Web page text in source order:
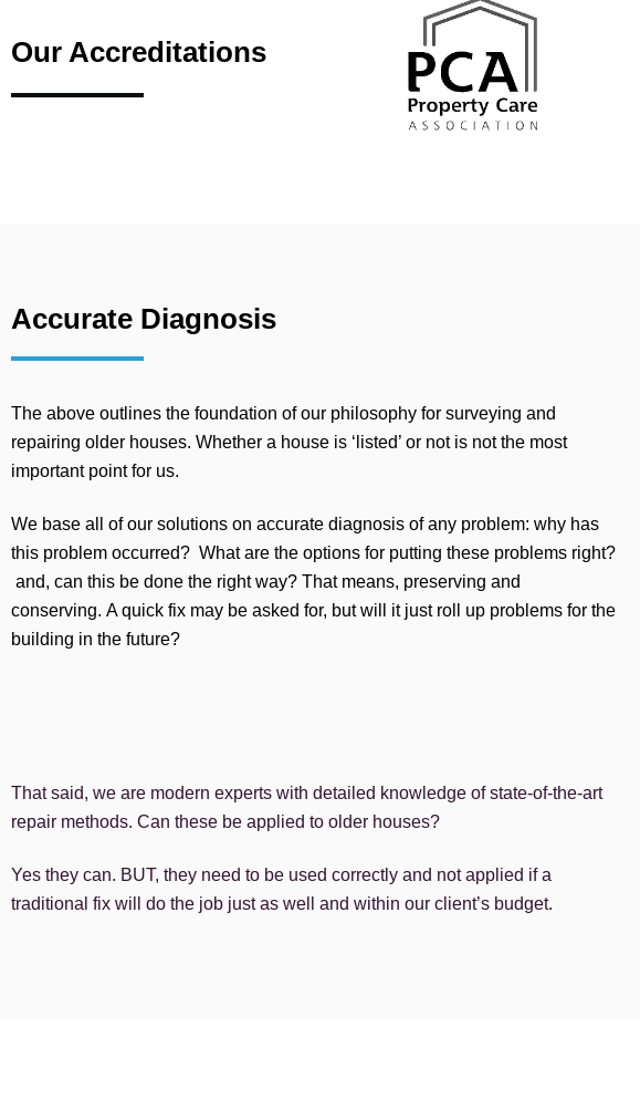
Our Accreditations
Accurate Diagnosis
The above outlines the foundation of our philosophy for surveying and
repairing older houses. Whether a house is ‘listed’ or not is not the most
important point for us.
We base all of our solutions on accurate diagnosis of any problem: why has
this problem occurred? What are the options for putting these problems right?
and, can this be done the right way? That means, preserving and
conserving. A quick fix may be asked for, but will it just roll up problems for the
building in the future?
That said, we are modern experts with detailed knowledge of state-of-the-art
repair methods. Can these be applied to older houses?
Yes they can. BUT, they need to be used correctly and not applied if a
traditional fix will do the job just as well and within our client’s budget.